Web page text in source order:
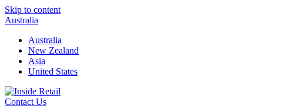
Skip to content
Australia
Australia
New Zealand
Asia
United States
Contact Us